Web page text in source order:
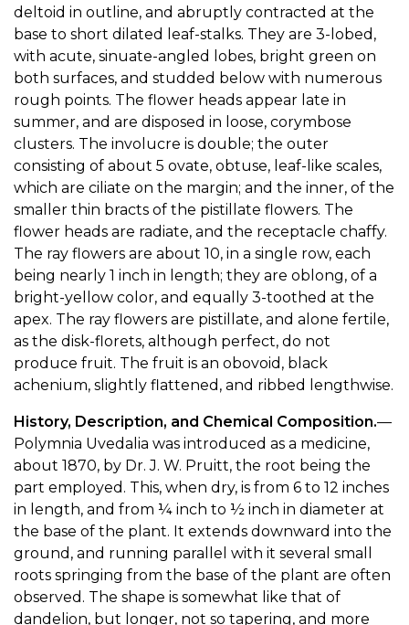
deltoid in outline, and abruptly contracted at the
base to short dilated leaf-stalks. They are 3-lobed,
with acute, sinuate-angled lobes, bright green on
both surfaces, and studded below with numerous
rough points. The flower heads appear late in
summer, and are disposed in loose, corymbose
clusters. The involucre is double; the outer
consisting of about 5 ovate, obtuse, leaf-like scales,
which are ciliate on the margin; and the inner, of the
smaller thin bracts of the pistillate flowers. The
flower heads are radiate, and the receptacle chaffy.
The ray flowers are about 10, in a single row, each
being nearly 1 inch in length; they are oblong, of a
bright-yellow color, and equally 3-toothed at the
apex. The ray flowers are pistillate, and alone fertile,
as the disk-florets, although perfect, do not
produce fruit. The fruit is an obovoid, black
achenium, slightly flattened, and ribbed lengthwise.
History, Description, and Chemical Composition.—
Polymnia Uvedalia was introduced as a medicine,
about 1870, by Dr. J. W. Pruitt, the root being the
part employed. This, when dry, is from 6 to 12 inches
in length, and from ¼ inch to ½ inch in diameter at
the base of the plant. It extends downward into the
ground, and running parallel with it several small
roots springing from the base of the plant are often
observed. The shape is somewhat like that of
dandelion, but longer, not so tapering, and more